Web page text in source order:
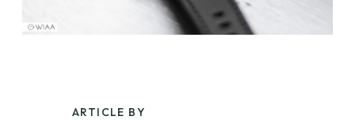
ARTICLE BY